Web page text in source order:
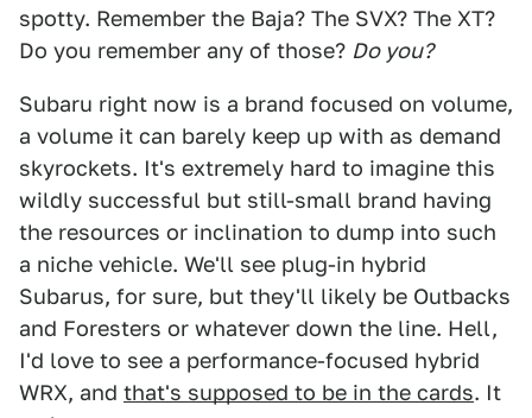
spotty. Remember the Baja? The SVX? The XT?
Do you remember any of those? Do you?
Subaru right now is a brand focused on volume,
a volume it can barely keep up with as demand
skyrockets. It's extremely hard to imagine this
wildly successful but still-small brand having
the resources or inclination to dump into such
a niche vehicle. We'll see plug-in hybrid
Subarus, for sure, but they'll likely be Outbacks
and Foresters or whatever down the line. Hell,
I'd love to see a performance-focused hybrid
WRX, and that's supposed to be in the cards. It